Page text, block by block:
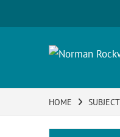
HOME SUBJECT